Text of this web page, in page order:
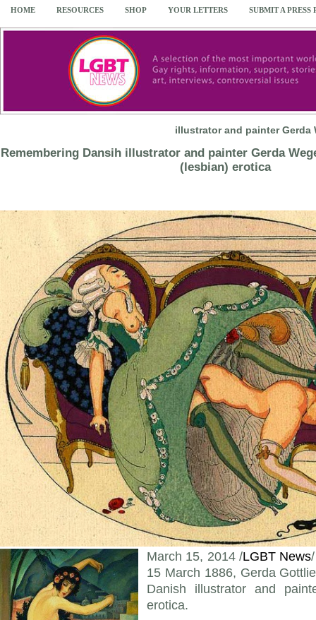
HOME RESOURCES SHOP YOUR LETTERS SUBMIT A PRESS
illustrator and painter Gerda
Remembering Dansih illustrator and painter Gerda
(lesbian) erotica
March 15, 2014 /LGBT News
15 March 1886, Gerda
Danish illustrator and
erotica.